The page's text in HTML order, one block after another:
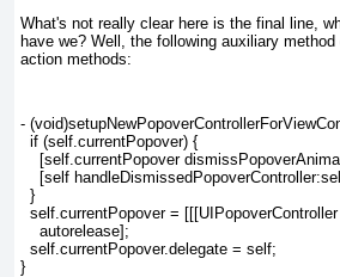
What's not really clear here is the final line,
have we? Well, the following auxiliary
action methods:
-
  if (self.currentPopover) {
[self.currentPopover
[self
  }
self.currentPopover =
    autorelease];
  self.currentPopover.delegate = self;
}